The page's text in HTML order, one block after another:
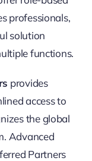
professionals,
solution
functions.
provides
access to
the global
Advanced
Partners